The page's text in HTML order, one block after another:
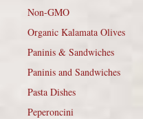
Non-GMO
Organic Kalamata Olives
Paninis & Sandwiches
Paninis and Sandwiches
Pasta Dishes
Peperoncini